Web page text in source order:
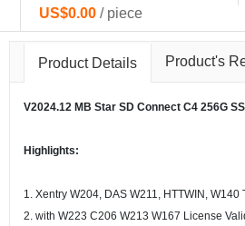
US$0.00 / piece
Product Details Product's
V2024.12 MB Star SD Connect C4 256G
Highlights:
1. Xentry W204, DAS W211, HTTWIN, W140
2. with W223 C206 W213 W167 License